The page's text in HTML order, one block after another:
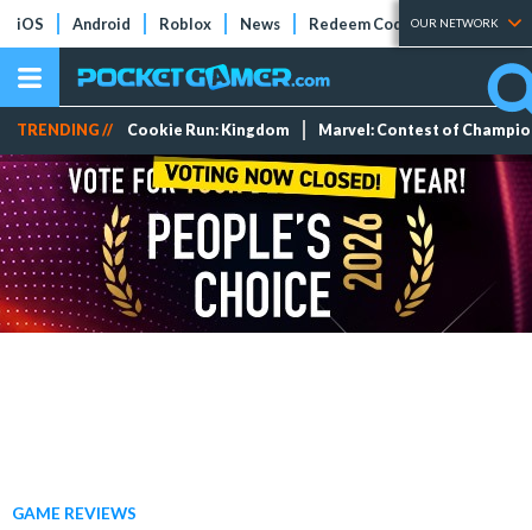
iOS Android Roblox News Redeem Codes Tier Lists
OUR NETWORK
TRENDING // Cookie Run: Kingdom Marvel: Contest of
GAME REVIEWS